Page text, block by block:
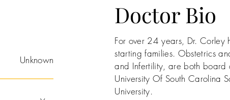
Unknown
Doctor Bio
For over 24 years, Dr. Corley
starting families. Obstetrics
and Infertility, are both board
University Of South Carolina
University.